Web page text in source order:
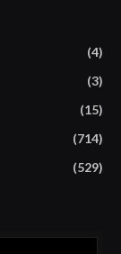
(4)
(3)
(15)
(714)
(529)